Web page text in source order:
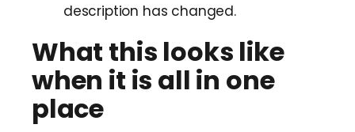
description has changed.
What this looks like
when it is all in one
place